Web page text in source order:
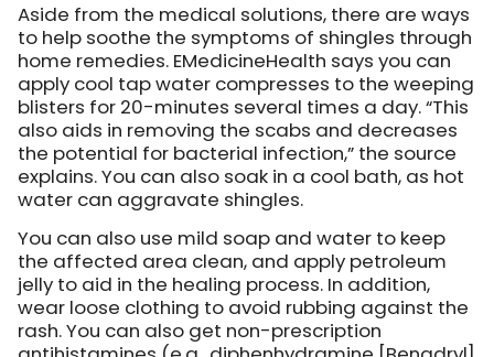
Aside from the medical solutions, there are ways
to help soothe the symptoms of shingles through
home remedies. EMedicineHealth says you can
apply cool tap water compresses to the weeping
blisters for 20-minutes several times a day. “This
also aids in removing the scabs and decreases
the potential for bacterial infection,” the source
explains. You can also soak in a cool bath, as hot
water can aggravate shingles.
You can also use mild soap and water to keep
the affected area clean, and apply petroleum
jelly to aid in the healing process. In addition,
wear loose clothing to avoid rubbing against the
rash. You can also get non-prescription